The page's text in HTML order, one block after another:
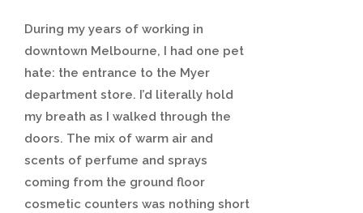
During my years of working in
downtown Melbourne, I had one pet
hate: the entrance to the Myer
department store. I’d literally hold
my breath as I walked through the
doors. The mix of warm air and
scents of perfume and sprays
coming from the ground floor
cosmetic counters was nothing short